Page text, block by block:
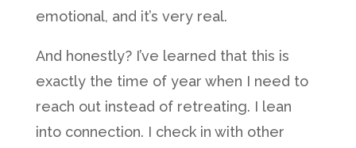
emotional, and it’s very real.
And honestly? I’ve learned that this is
exactly the time of year when I need to
reach out instead of retreating. I lean
into connection. I check in with other